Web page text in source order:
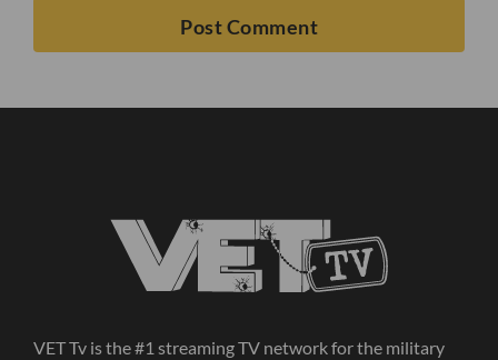
VET Tv is the #1 streaming TV network for the military